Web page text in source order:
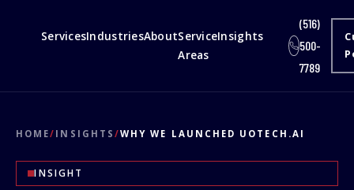
ServicesIndustriesAboutService
Areas
Insights
(516)
500-
7789
HOME/ INSIGHTS /WHY WE LAUNCHED UOTECH.AI
INSIGHT